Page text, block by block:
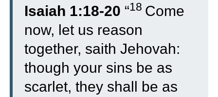
Isaiah 1:18-20 “18 Come
now, let us reason
together, saith Jehovah:
though your sins be as
scarlet, they shall be as